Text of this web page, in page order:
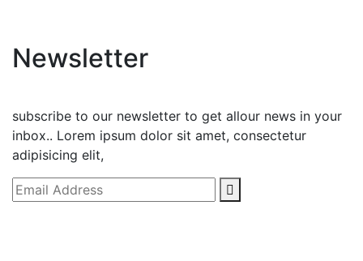
Newsletter
subscribe to our newsletter to get allour news in your
inbox.. Lorem ipsum dolor sit amet, consectetur
adipisicing elit,